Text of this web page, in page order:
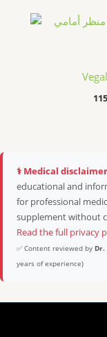
⚕️ Medical
educational and
for professional
supplement without
Read the full privacy
✅ Content reviewed by Dr.
years of experience)